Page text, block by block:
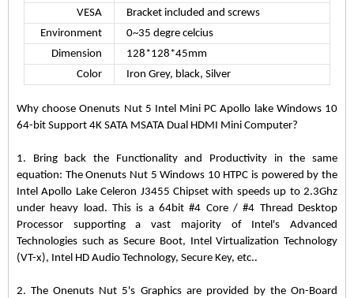
VESA
Bracket included and screws
Environment
0~35 degre celcius
Dimension
128*128*45mm
Color
Iron Grey, black, Silver
Why choose Onenuts Nut 5 Intel Mini PC Apollo lake Windows 10
64-bit Support 4K SATA MSATA Dual HDMI Mini Computer?
1. Bring back the Functionality and Productivity in the same
equation: The Onenuts Nut 5 Windows 10 HTPC is powered by the
Intel Apollo Lake Celeron J3455 Chipset with speeds up to 2.3Ghz
under heavy load. This is a 64bit #4 Core / #4 Thread Desktop
Processor supporting a vast majority of Intel's Advanced
Technologies such as Secure Boot, Intel Virtualization Technology
(VT-x), Intel HD Audio Technology, Secure Key, etc..
2. The Onenuts Nut 5's Graphics are provided by the On-Board